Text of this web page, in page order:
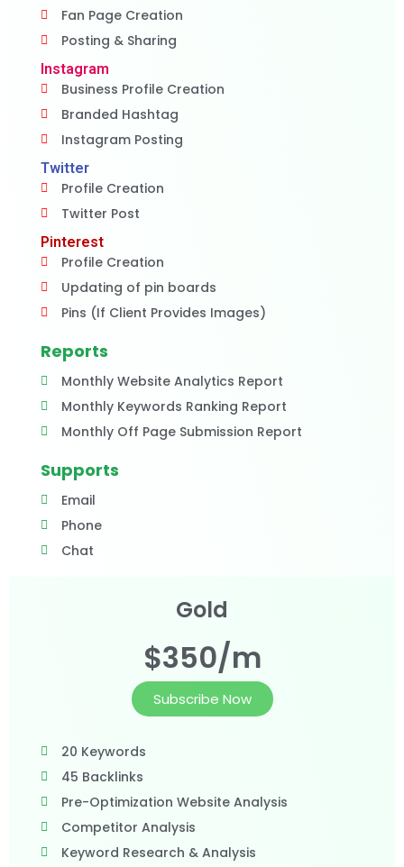
Fan Page Creation
Posting & Sharing
Instagram
Business Profile Creation
Branded Hashtag
Instagram Posting
Twitter
Profile Creation
Twitter Post
Pinterest
Profile Creation
Updating of pin boards
Pins (If Client Provides Images)
Reports
Monthly Website Analytics Report
Monthly Keywords Ranking Report
Monthly Off Page Submission Report
Supports
Email
Phone
Chat
Gold
$350/m
Subscribe Now
20 Keywords
45 Backlinks
Pre-Optimization Website Analysis
Competitor Analysis
Keyword Research & Analysis